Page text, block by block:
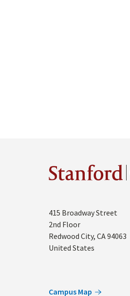
Stanford
Address
415 Broadway Street
2nd Floor
Redwood City, CA94063
United States
Campus Map